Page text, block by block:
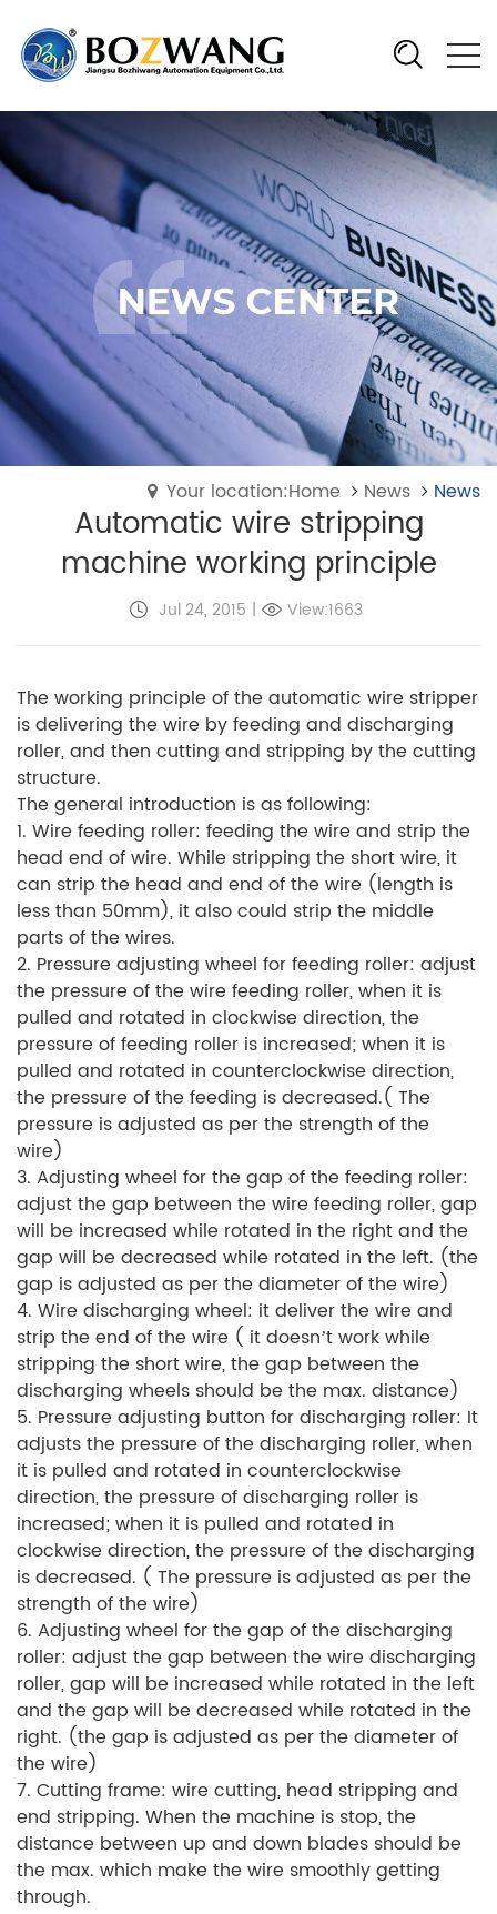
Your location:Home News News
Automatic wire stripping
machine working principle
Jul 24, 2015 | View:1663
The working principle of the automatic wire stripper
is delivering the wire by feeding and discharging
roller, and then cutting and stripping by the cutting
structure.
The general introduction is as following:
1. Wire feeding roller: feeding the wire and strip the
head end of wire. While stripping the short wire, it
can strip the head and end of the wire (length is
less than 50mm), it also could strip the middle
parts of the wires.
2. Pressure adjusting wheel for feeding roller: adjust
the pressure of the wire feeding roller, when it is
pulled and rotated in clockwise direction, the
pressure of feeding roller is increased; when it is
pulled and rotated in counterclockwise direction,
the pressure of the feeding is decreased.( The
pressure is adjusted as per the strength of the
wire)
3. Adjusting wheel for the gap of the feeding roller:
adjust the gap between the wire feeding roller, gap
will be increased while rotated in the right and the
gap will be decreased while rotated in the left. (the
gap is adjusted as per the diameter of the wire)
4. Wire discharging wheel: it deliver the wire and
strip the end of the wire ( it doesn’t work while
stripping the short wire, the gap between the
discharging wheels should be the max. distance)
5. Pressure adjusting button for discharging roller: It
adjusts the pressure of the discharging roller, when
it is pulled and rotated in counterclockwise
direction, the pressure of discharging roller is
increased; when it is pulled and rotated in
clockwise direction, the pressure of the discharging
is decreased. ( The pressure is adjusted as per the
strength of the wire)
6. Adjusting wheel for the gap of the discharging
roller: adjust the gap between the wire discharging
roller, gap will be increased while rotated in the left
and the gap will be decreased while rotated in the
right. (the gap is adjusted as per the diameter of
the wire)
7. Cutting frame: wire cutting, head stripping and
end stripping. When the machine is stop, the
distance between up and down blades should be
the max. which make the wire smoothly getting
through.